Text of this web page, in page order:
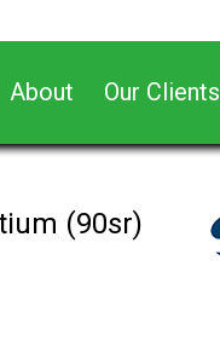
About Our Clients
(90sr)